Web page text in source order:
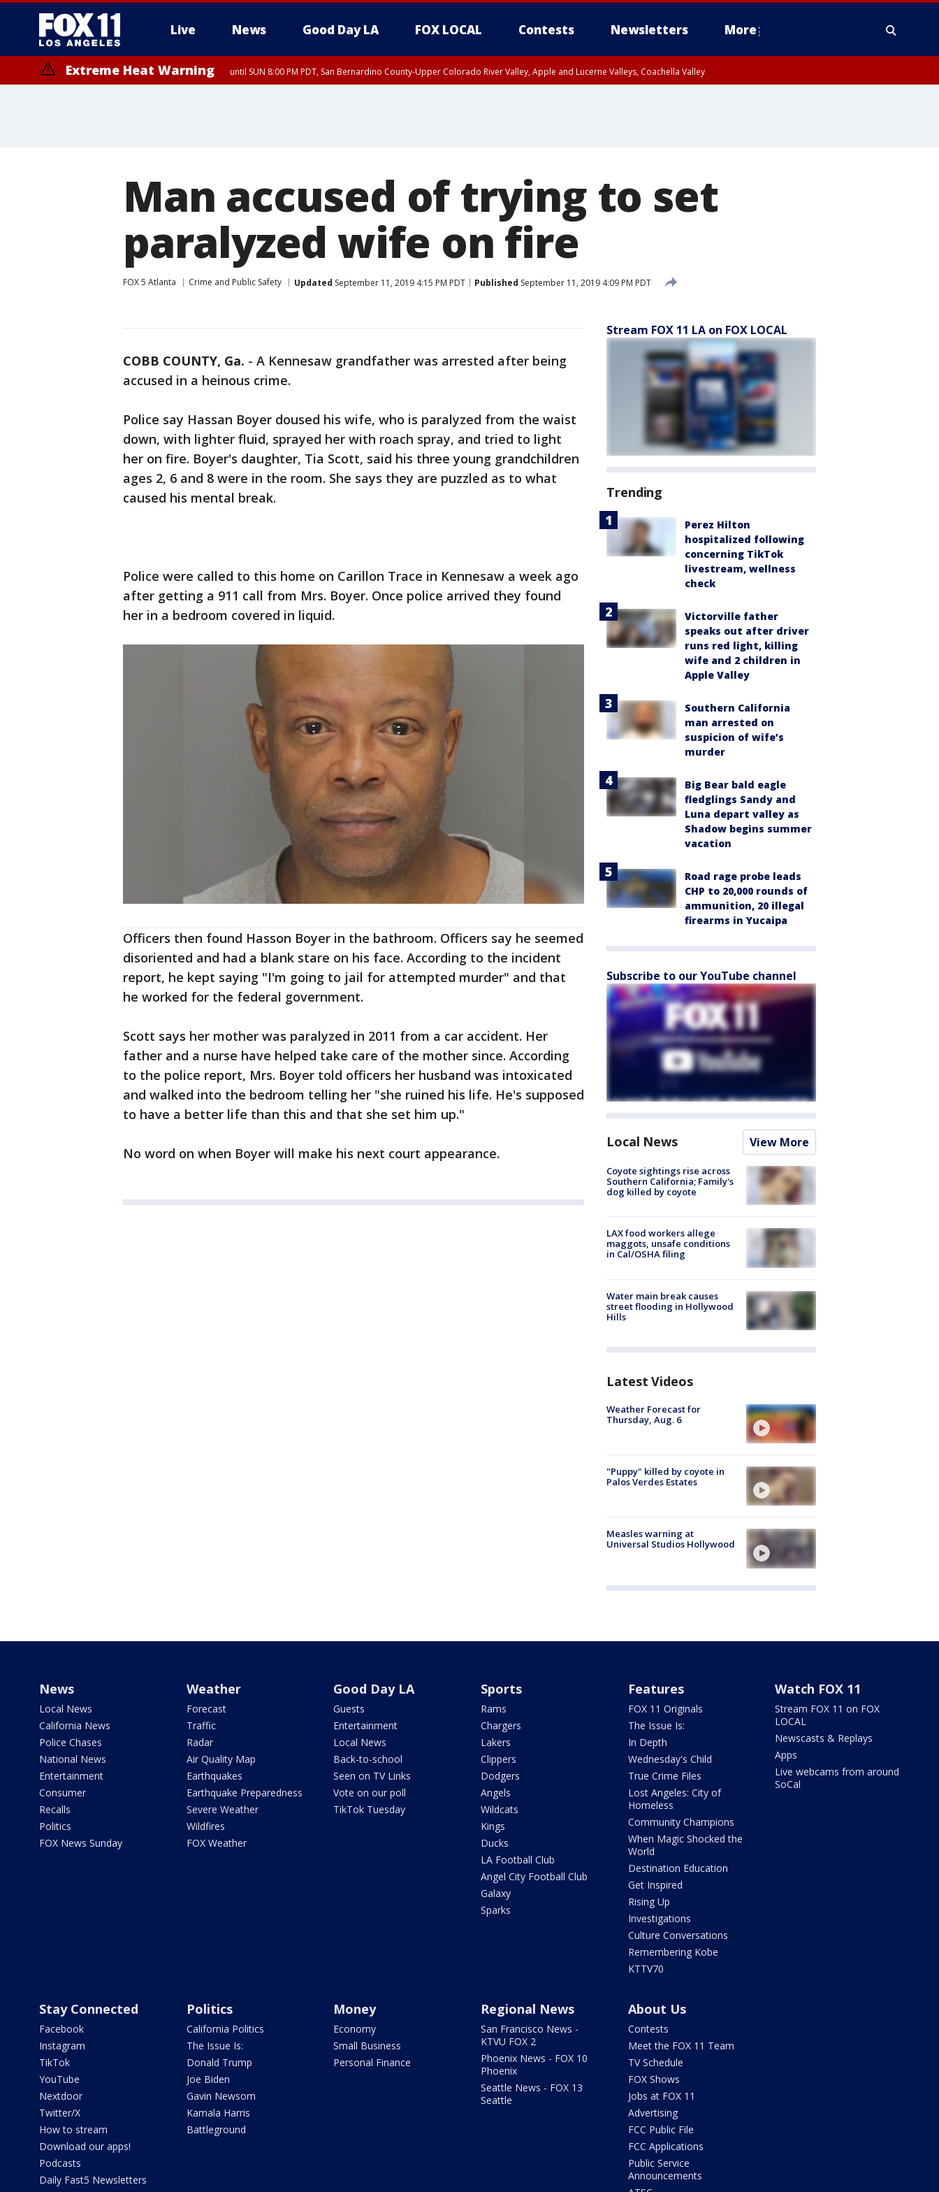
Live News Good Day LA FOX LOCAL Contests Newsletters More
Extreme Heat Warning until SUN 8:00 PM PDT, San Bernardino County-Upper Colorado River Valley, Apple and Lucerne Valleys, Coachella Valley
Man accused of trying to set
paralyzed wife on fire
FOX 5 Atlanta Crime and Public Safety Updated September 11, 2019 4:15 PM PDT Published September 11, 2019 4:09 PM PDT
COBB COUNTY, Ga. - A Kennesaw grandfather was arrested after being
accused in a heinous crime.
Police say Hassan Boyer doused his wife, who is paralyzed from the waist
down, with lighter fluid, sprayed her with roach spray, and tried to light
her on fire. Boyer's daughter, Tia Scott, said his three young grandchildren
ages 2, 6 and 8 were in the room. She says they are puzzled as to what
caused his mental break.
Police were called to this home on Carillon Trace in Kennesaw a week ago
after getting a 911 call from Mrs. Boyer. Once police arrived they found
her in a bedroom covered in liquid.
Officers then found Hasson Boyer in the bathroom. Officers say he seemed
disoriented and had a blank stare on his face. According to the incident
report, he kept saying "I'm going to jail for attempted murder" and that
he worked for the federal government.
Scott says her mother was paralyzed in 2011 from a car accident. Her
father and a nurse have helped take care of the mother since. According
to the police report, Mrs. Boyer told officers her husband was intoxicated
and walked into the bedroom telling her "she ruined his life. He's supposed
to have a better life than this and that she set him up."
No word on when Boyer will make his next court appearance.
Stream FOX 11 LA on FOX LOCAL
Trending
Perez Hilton
hospitalized following
concerning TikTok
livestream, wellness
check
Victorville father
speaks out after driver
runs red light, killing
wife and 2 children in
Apple Valley
Southern California
man arrested on
suspicion of wife’s
murder
Big Bear bald eagle
fledglings Sandy and
Luna depart valley as
Shadow begins summer
vacation
Road rage probe leads
CHP to 20,000 rounds of
ammunition, 20 illegal
firearms in Yucaipa
Subscribe to our YouTube channel
Local News View More
Coyote sightings rise across
Southern California; Family's
dog killed by coyote
LAX food workers allege
maggots, unsafe conditions
in Cal/OSHA filing
Water main break causes
street flooding in Hollywood
Hills
Latest Videos
Weather Forecast for
Thursday, Aug. 6
"Puppy" killed by coyote in
Palos Verdes Estates
Measles warning at
Universal Studios Hollywood
News
Local News
California News
Police Chases
National News
Entertainment
Consumer
Recalls
Politics
FOX News Sunday
Weather
Forecast
Traffic
Radar
Air Quality Map
Earthquakes
Earthquake Preparedness
Severe Weather
Wildfires
FOX Weather
Good Day LA
Guests
Entertainment
Local News
Back-to-school
Seen on TV Links
Vote on our poll
TikTok Tuesday
Sports
Rams
Chargers
Lakers
Clippers
Dodgers
Angels
Wildcats
Kings
Ducks
LA Football Club
Angel City Football Club
Galaxy
Sparks
Features
FOX 11 Originals
The Issue Is:
In Depth
Wednesday's Child
True Crime Files
Lost Angeles: City of
Homeless
Community Champions
When Magic Shocked the
World
Destination Education
Get Inspired
Rising Up
Investigations
Culture Conversations
Remembering Kobe
KTTV70
Watch FOX 11
Stream FOX 11 on FOX
LOCAL
Newscasts & Replays
Apps
Live webcams from around
SoCal
Stay Connected
Facebook
Instagram
TikTok
YouTube
Nextdoor
Twitter/X
How to stream
Download our apps!
Podcasts
Daily Fast5 Newsletters
Politics
California Politics
The Issue Is:
Donald Trump
Joe Biden
Gavin Newsom
Kamala Harris
Battleground
Money
Economy
Small Business
Personal Finance
Regional News
San Francisco News -
KTVU FOX 2
Phoenix News - FOX 10
Phoenix
Seattle News - FOX 13
Seattle
About Us
Contests
Meet the FOX 11 Team
TV Schedule
FOX Shows
Jobs at FOX 11
Advertising
FCC Public File
FCC Applications
Public Service
Announcements